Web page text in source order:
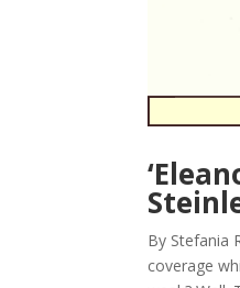
By Stefania
coverage